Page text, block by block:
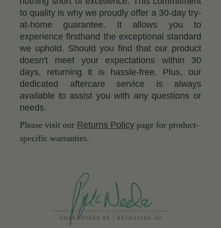
to quality is why we proudly offer a 30-day try-
at-home guarantee. It allows you to
experience firsthand the exceptional standard
we uphold. Should you find that our product
doesn't meet your expectations within 30
days, returning it is hassle-free. Plus, our
dedicated aftercare service is always
available to assist you with any questions or
needs.
Please visit our Returns Policy page for product-
specific warranties.